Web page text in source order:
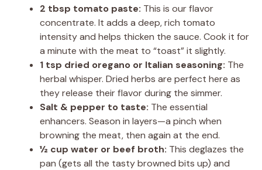
2 tbsp tomato paste: This is our flavor
concentrate. It adds a deep, rich tomato
intensity and helps thicken the sauce. Cook it for
a minute with the meat to “toast” it slightly.
1 tsp dried oregano or Italian seasoning: The
herbal whisper. Dried herbs are perfect here as
they release their flavor during the simmer.
Salt & pepper to taste: The essential
enhancers. Season in layers—a pinch when
browning the meat, then again at the end.
½ cup water or beef broth: This deglazes the
pan (gets all the tasty browned bits up) and